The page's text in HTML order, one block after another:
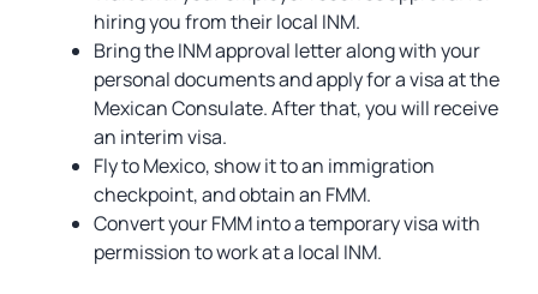
hiring you from their local INM.
Bring the INM approval letter along with your
personal documents and apply for a visa at the
Mexican Consulate. After that, you will receive
an interim visa.
Fly to Mexico, show it to an immigration
checkpoint, and obtain an FMM.
Convert your FMM into a temporary visa with
permission to work at a local INM.